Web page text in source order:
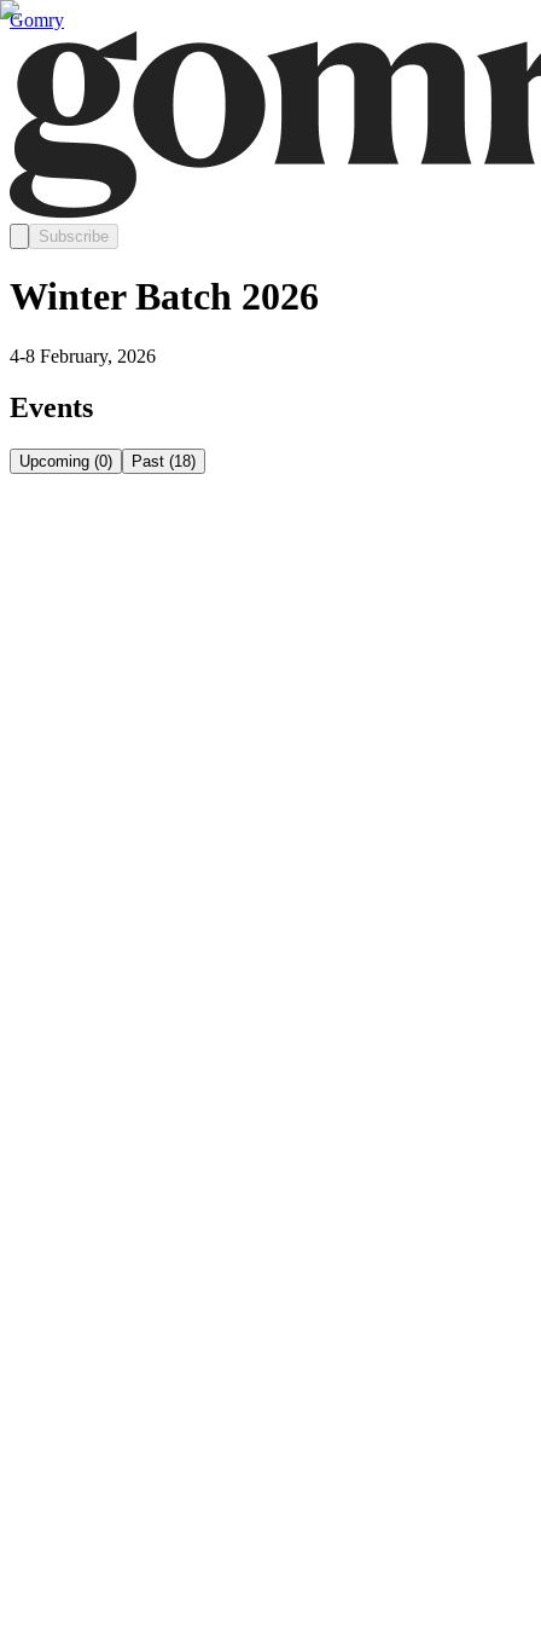
Gomry
Subscribe
Winter Batch 2026
4-8 February, 2026
Events
Upcoming (0) Past (18)